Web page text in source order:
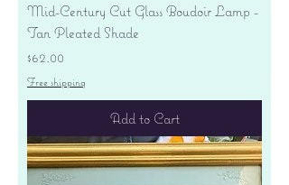
Mid-Century Cut Glass Boudoir Lamp -
Tan Pleated Shade
Price
$62.00
Free shipping
Add to Cart